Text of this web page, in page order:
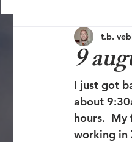
sept.2001
9
t.b.
I just got
about
hours.
working in